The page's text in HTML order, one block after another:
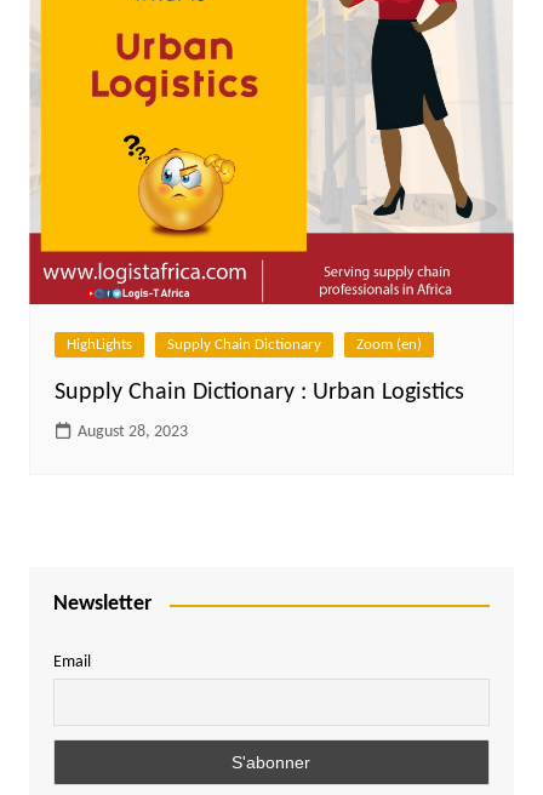
HighLights Supply Chain Dictionary Zoom (en)
Supply Chain Dictionary : Urban Logistics
August 28, 2023
Newsletter
Email